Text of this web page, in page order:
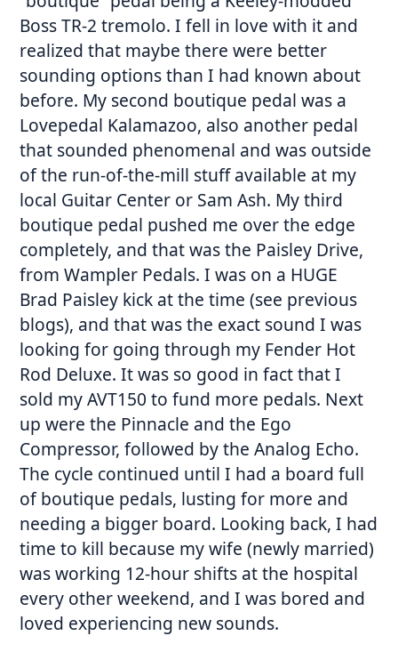
Boss TR-2 tremolo. I fell in love with it and
realized that maybe there were better
sounding options than I had known about
before. My second boutique pedal was a
Lovepedal Kalamazoo, also another pedal
that sounded phenomenal and was outside
of the run-of-the-mill stuff available at my
local Guitar Center or Sam Ash. My third
boutique pedal pushed me over the edge
completely, and that was the Paisley Drive,
from Wampler Pedals. I was on a HUGE
Brad Paisley kick at the time (see previous
blogs), and that was the exact sound I was
looking for going through my Fender Hot
Rod Deluxe. It was so good in fact that I
sold my AVT150 to fund more pedals. Next
up were the Pinnacle and the Ego
Compressor, followed by the Analog Echo.
The cycle continued until I had a board full
of boutique pedals, lusting for more and
needing a bigger board. Looking back, I had
time to kill because my wife (newly married)
was working 12-hour shifts at the hospital
every other weekend, and I was bored and
loved experiencing new sounds.